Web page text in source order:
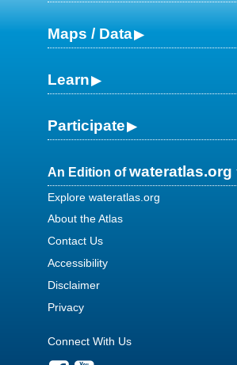
Maps / Data
Learn
Participate
An Edition ofwateratlas.org
Explore wateratlas.org
About the Atlas
Contact Us
Accessibility
Disclaimer
Privacy
Connect With Us